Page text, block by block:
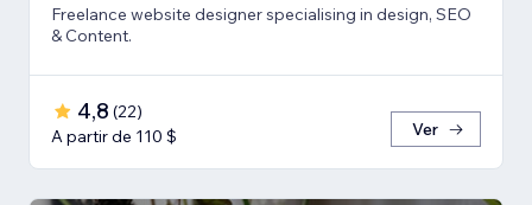
Freelance website designer specialising in design, SEO
& Content.
4,8 (22)
A partir de 110 $
Ver